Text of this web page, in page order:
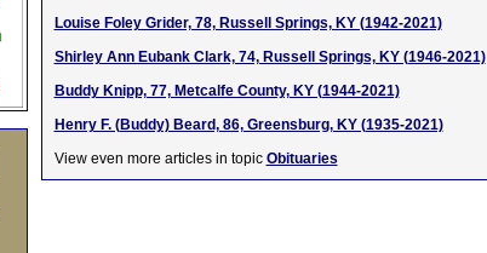
Louise Foley Grider, 78, Russell Springs, KY (1942-2021)
Shirley Ann Eubank Clark, 74, Russell Springs, KY (1946-2021)
Buddy Knipp, 77, Metcalfe County, KY (1944-2021)
Henry F. (Buddy) Beard, 86, Greensburg, KY (1935-2021)
View even more articles in topic Obituaries